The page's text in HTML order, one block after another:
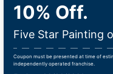
10% Off.
Five Star Painting
Coupon must be presented at time of
independently operated franchise.